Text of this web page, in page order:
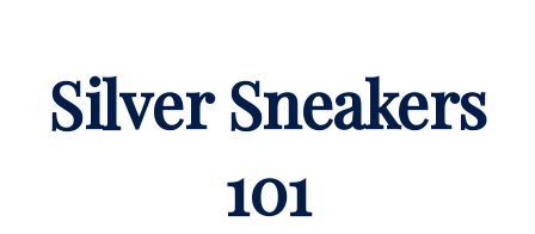
Silver Sneakers
101